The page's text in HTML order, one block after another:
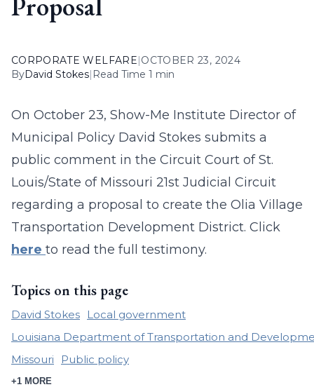
Proposal
CORPORATE WELFARE|OCTOBER 23, 2024
ByDavid Stokes| Read Time 1 min
On October 23, Show-Me Institute Director of
Municipal Policy David Stokes submits a
public comment in the Circuit Court of St.
Louis/State of Missouri 21st Judicial Circuit
regarding a proposal to create the Olia Village
Transportation Development District. Click
here to read the full testimony.
Topics on this page
David Stokes
Local government
Louisiana Department of Transportation and
Missouri
Public policy
+1 MORE